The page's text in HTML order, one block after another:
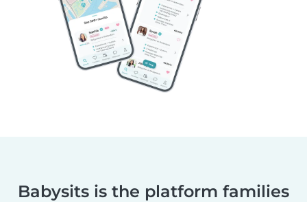
Babysits is the platform families